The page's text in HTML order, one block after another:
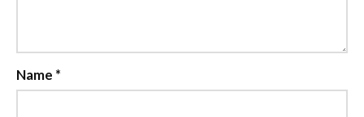
Name *